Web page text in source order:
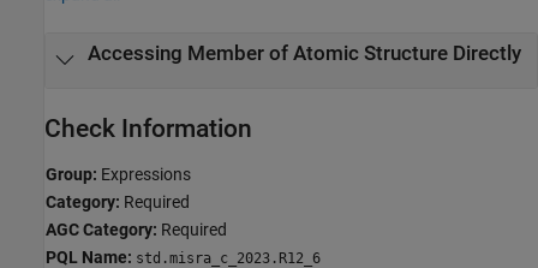
Accessing Member of Atomic Structure Directly
Check Information
Group: Expressions
Category: Required
AGC Category: Required
PQL Name: std.misra_c_2023.R12_6